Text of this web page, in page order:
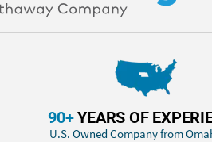
90+YEARS OF
U.S. Owned Company from